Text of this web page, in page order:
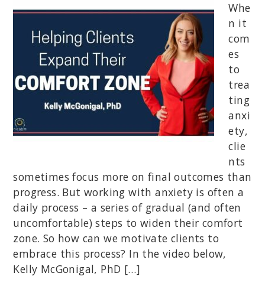
Whe
n it
com
es
to
trea
ting
anxi
ety,
clie
nts
sometimes focus more on final outcomes than
progress. But working with anxiety is often a
daily process – a series of gradual (and often
uncomfortable) steps to widen their comfort
zone. So how can we motivate clients to
embrace this process? In the video below,
Kelly McGonigal, PhD […]